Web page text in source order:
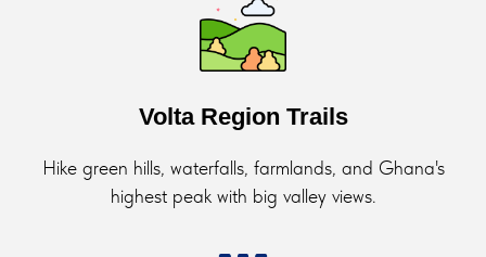
Volta Region Trails
Hike green hills, waterfalls, farmlands, and Ghana's
highest peak with big valley views.